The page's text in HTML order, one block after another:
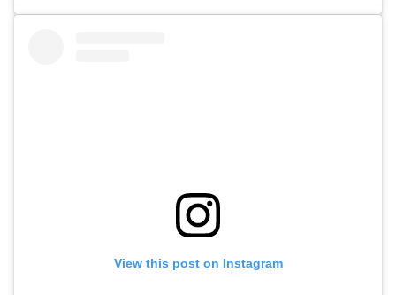
View this post on Instagram